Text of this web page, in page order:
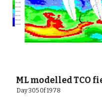
ML modelled TCO
  Day 305 0f 1978